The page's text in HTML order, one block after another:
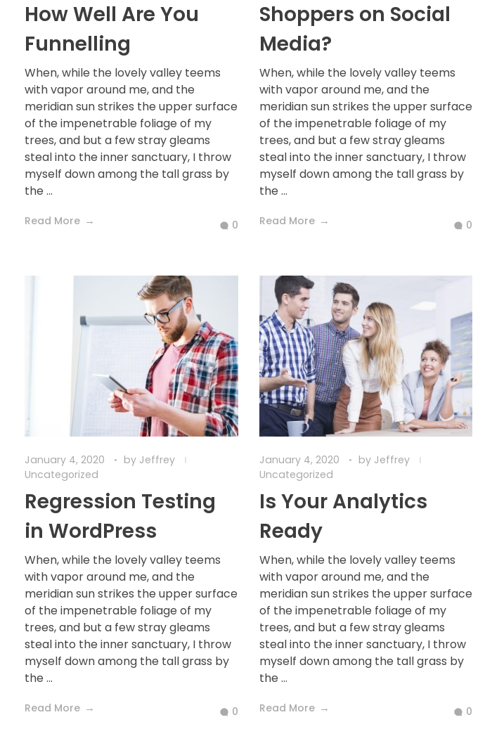
How Well Are You
Funnelling
When, while the lovely valley teems
with vapor around me, and the
meridian sun strikes the upper surface
of the impenetrable foliage of my
trees, and but a few stray gleams
steal into the inner sanctuary, I throw
myself down among the tall grass by
the ...
Read More 0
Shoppers on Social
Media?
When, while the lovely valley teems
with vapor around me, and the
meridian sun strikes the upper surface
of the impenetrable foliage of my
trees, and but a few stray gleams
steal into the inner sanctuary, I throw
myself down among the tall grass by
the ...
Read More 0
January 4, 2020 by Jeffrey
Uncategorized
Regression Testing
in WordPress
When, while the lovely valley teems
with vapor around me, and the
meridian sun strikes the upper surface
of the impenetrable foliage of my
trees, and but a few stray gleams
steal into the inner sanctuary, I throw
myself down among the tall grass by
the ...
Read More 0
January 4, 2020 by Jeffrey
Uncategorized
Is Your Analytics
Ready
When, while the lovely valley teems
with vapor around me, and the
meridian sun strikes the upper surface
of the impenetrable foliage of my
trees, and but a few stray gleams
steal into the inner sanctuary, I throw
myself down among the tall grass by
the ...
Read More 0